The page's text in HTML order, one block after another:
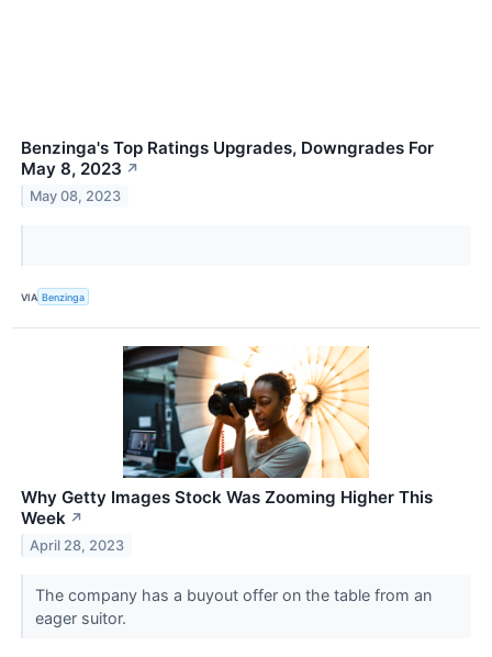
Benzinga's Top Ratings Upgrades, Downgrades For
May 8, 2023 ↗
May 08, 2023
VIA Benzinga
Why Getty Images Stock Was Zooming Higher This
Week ↗
April 28, 2023
The company has a buyout offer on the table from an
eager suitor.